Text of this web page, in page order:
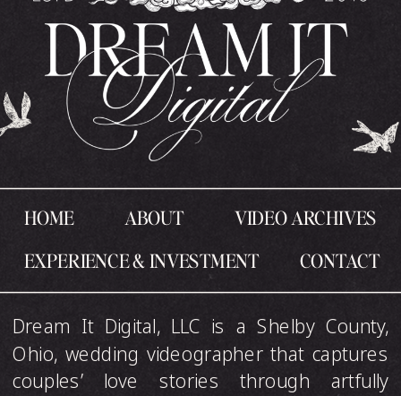
CONTACT
ABOUT
EXPERIENCE & INVESTMENT
VIDEO ARCHIVES
HOME
Dream It Digital, LLC is a Shelby County,
Ohio, wedding videographer that captures
couples’ love stories through artfully